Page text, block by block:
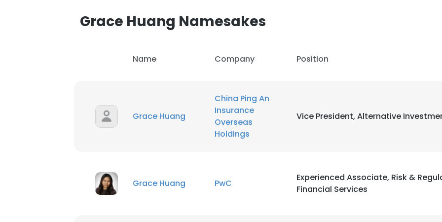
Grace Huang Namesakes
Name Company Position
Grace Huang
China Ping An
Insurance
Overseas
Holdings
Vice President, Alternative
Grace Huang PwC
Experienced Associate, Risk &
Financial Services
This website uses cookies to improve user experience. By using our website you